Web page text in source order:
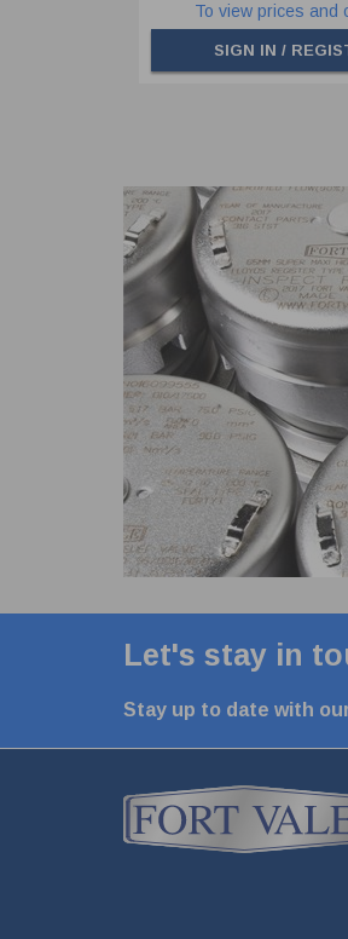
To view prices and
SIGN IN /
Let's stay in
Stay up to date with